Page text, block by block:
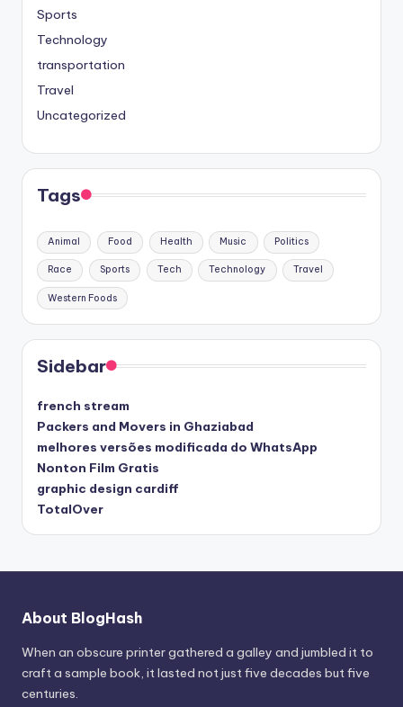
Sports
Technology
transportation
Travel
Uncategorized
Tags
Animal Food Health Music Politics
Race Sports Tech Technology Travel
Western Foods
Sidebar
french stream
Packers and Movers in Ghaziabad
melhores versões modificada do WhatsApp
Nonton Film Gratis
graphic design cardiff
TotalOver
About BlogHash
When an obscure printer gathered a galley and jumbled it to
craft a sample book, it lasted not just five decades but five
centuries.